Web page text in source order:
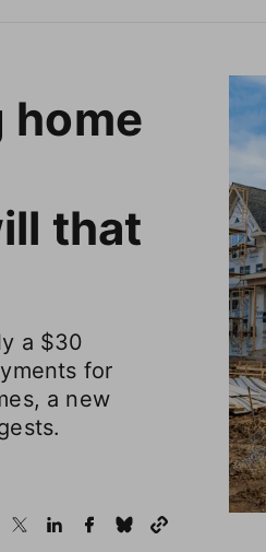
home
that
a $30
for
a new